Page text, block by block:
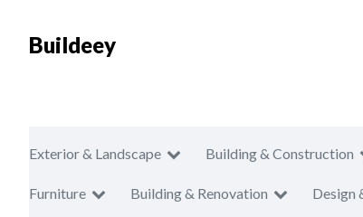
Buildeey
Exterior & Landscape Building & Construction
Furniture Building & Renovation Design